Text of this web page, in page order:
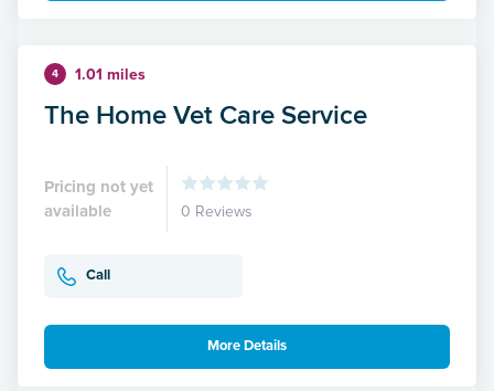
4 1.01 miles
The Home Vet Care Service
Pricing not yet
available
0 Reviews
Call
More Details